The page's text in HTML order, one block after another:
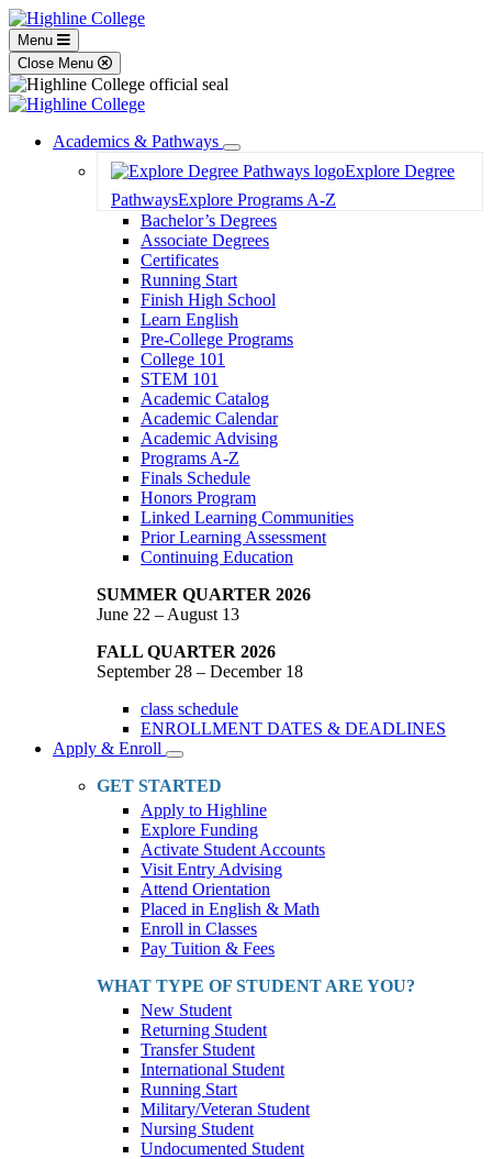
Menu
Close Menu
Academics & Pathways
Toggle
Dropdown
Explore Degree
PathwaysExplore Programs A-Z
Bachelor’s Degrees
Associate Degrees
Certificates
Running Start
Finish High School
Learn English
Pre-College Programs
College 101
STEM 101
Academic Catalog
Academic Calendar
Academic Advising
Programs A-Z
Finals Schedule
Honors Program
Linked Learning Communities
Prior Learning Assessment
Continuing Education
SUMMER QUARTER 2026
June 22 – August 13
FALL QUARTER 2026
September 28 – December 18
class schedule
ENROLLMENT DATES & DEADLINES
Apply & Enroll
Toggle
Dropdown
GET STARTED
Apply to Highline
Explore Funding
Activate Student Accounts
Visit Entry Advising
Attend Orientation
Placed in English & Math
Enroll in Classes
Pay Tuition & Fees
WHAT TYPE OF STUDENT ARE YOU?
New Student
Returning Student
Transfer Student
International Student
Running Start
Military/Veteran Student
Nursing Student
Undocumented Student